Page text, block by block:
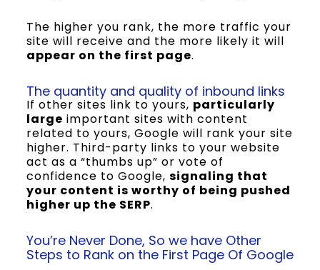
The higher you rank, the more traffic your
site will receive and the more likely it will
appear on the first page.
The quantity and quality of inbound links
If other sites link to yours, particularly
large important sites with content
related to yours, Google will rank your site
higher. Third-party links to your website
act as a “thumbs up” or vote of
confidence to Google, signaling that
your content is worthy of being pushed
higher up the SERP.
You’re Never Done, So we have Other
Steps to Rank on the First Page Of Google